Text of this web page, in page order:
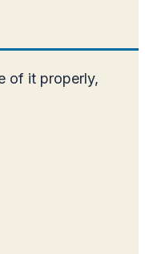
of it properly,